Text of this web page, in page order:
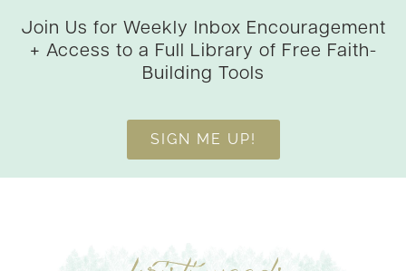
Join Us for Weekly Inbox Encouragement
+ Access to a Full Library of Free Faith-
Building Tools
SIGN ME UP!